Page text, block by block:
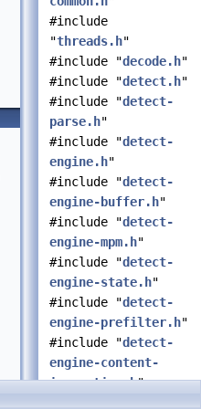
#include
"threads.h"
#include "decode.h"
#include "detect.h"
#include "detect-
parse.h"
#include "detect-
engine.h"
#include "detect-
engine-buffer.h"
#include "detect-
engine-mpm.h"
#include "detect-
engine-state.h"
#include "detect-
engine-prefilter.h"
#include "detect-
engine-content-
inspection.h"